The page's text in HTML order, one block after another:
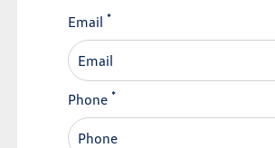
Email*
Phone*